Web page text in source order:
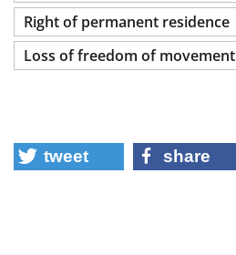
Right of permanent residence
Loss of freedom of movement
tweet share